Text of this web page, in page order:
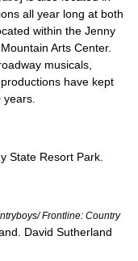
all year long at both
within the Jenny
Arts Center.
musicals,
have kept
State Resort Park
Frontline: Country
David Sutherland